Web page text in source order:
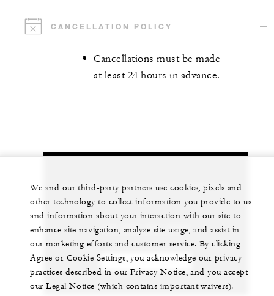
CANCELLATION POLICY
Cancellations must be made
at least 24 hours in advance.
Let us arrange a personalized experience for
you
+84 235 394 0000
CHAT WITH US
We and our third-party partners use cookies, pixels and
other technology to collect information you provide to us
and information about your interaction with our site to
enhance site navigation, analyze site usage, and assist in
our marketing efforts and customer service. By clicking
Agree or Cookie Settings, you acknowledge our privacy
practices described in our Privacy Notice, and you accept
our Legal Notice (which contains important waivers).